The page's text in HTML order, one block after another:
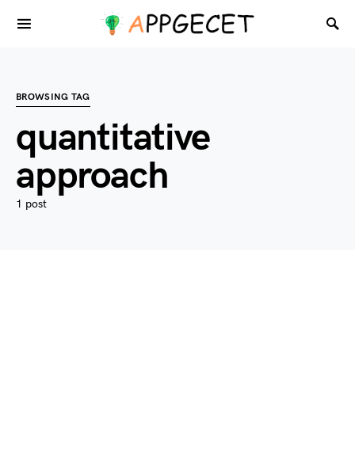
BROWSING TAG
quantitative
approach
1 post